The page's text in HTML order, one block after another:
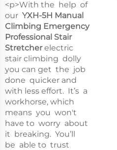
<p>With the help of
our YXH-5H Manual
Climbing Emergency
Professional Stair
Stretcherelectric
stair climbing dolly
you can get the job
done quicker and
with less effort. It’s a
workhorse, which
means you won't
have to worry about
it breaking. You’ll
be able to trust